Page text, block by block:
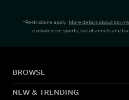
*Restrictions apply. More details about
excludes live sports, live channels and
BROWSE
NEW & TRENDING